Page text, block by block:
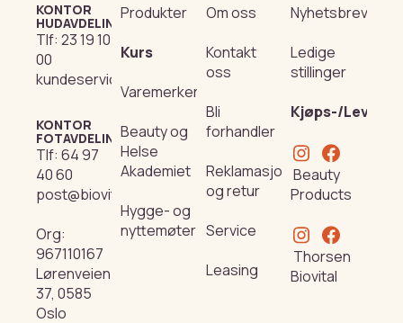
KONTOR
HUDAVDELING
Tlf: 23 19 10
00
kundeservice@beautyproducts.no
KONTOR
FOTAVDELING
Tlf: 64 97
40 60
post@biovital.no
Org:
967110167
Lørenveien
37, 0585
Oslo
Produkter
Kurs
Varemerker
Beauty og
Helse
Akademiet
Hygge- og
nyttemøter
Om oss
Kontakt
oss
Bli
forhandler
Reklamasjon
og retur
Service
Leasing
Nyhetsbrev
Ledige
stillinger
Kjøps-/
Beauty
Products
Thorsen
Biovital